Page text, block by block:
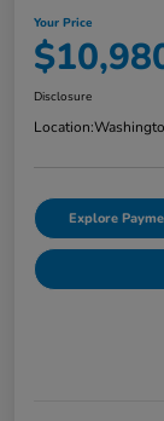
Your Price
Disclosure
Location:
Explore